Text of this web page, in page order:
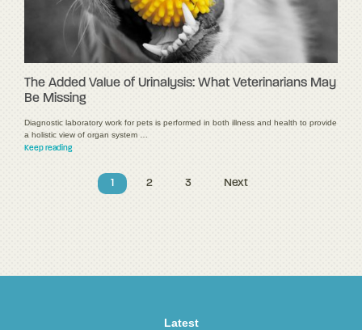
The Added Value of Urinalysis: What Veterinarians May
Be Missing
Diagnostic laboratory work for pets is performed in both illness and health to provide
a holistic view of organ system …
Keep reading
1 2 3 Next
Latest